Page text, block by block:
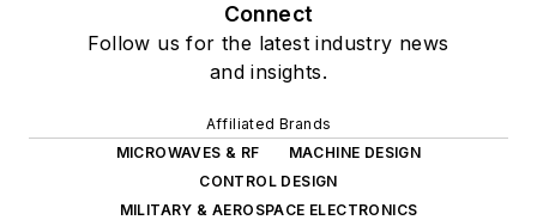
Connect
Follow us for the latest industry news
and insights.
Affiliated Brands
MICROWAVES & RF
MACHINE DESIGN
CONTROL DESIGN
MILITARY & AEROSPACE ELECTRONICS